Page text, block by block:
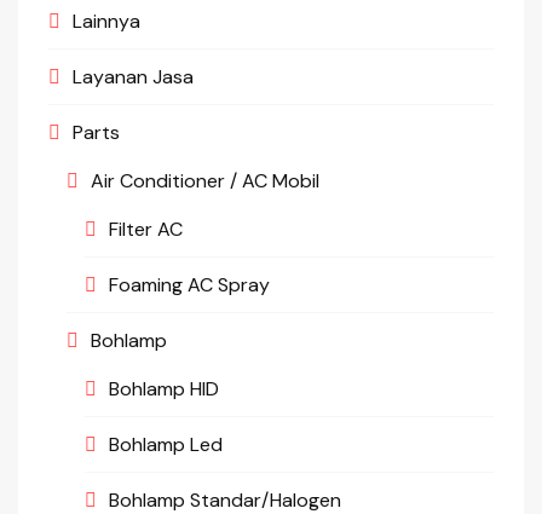
Lainnya
Layanan Jasa
Parts
Air Conditioner / AC Mobil
Filter AC
Foaming AC Spray
Bohlamp
Bohlamp HID
Bohlamp Led
Bohlamp Standar/Halogen